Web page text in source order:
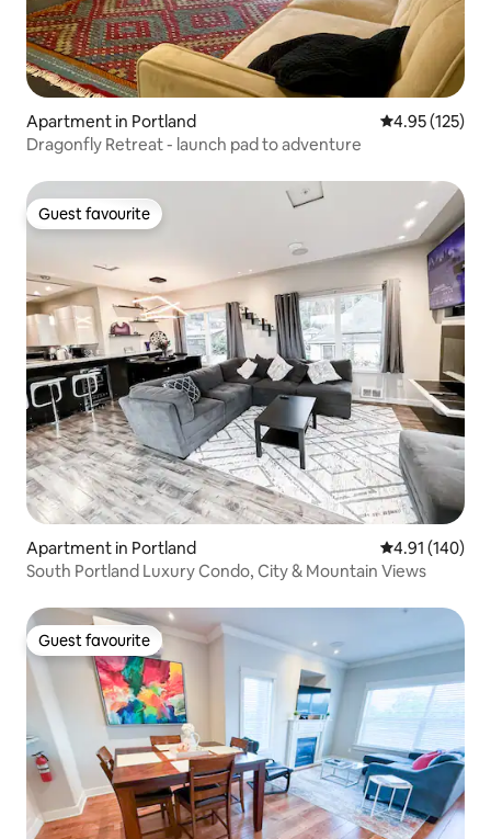
Apartment in Portland 4.95 out of 5
4.95 (125)
Dragonfly Retreat - launch pad to adventure
Guest favourite
Guest favourite
Apartment in Portland 4.91 out of 5
4.91 (140)
South Portland Luxury Condo, City & Mountain Views
Guest favourite
Guest favourite